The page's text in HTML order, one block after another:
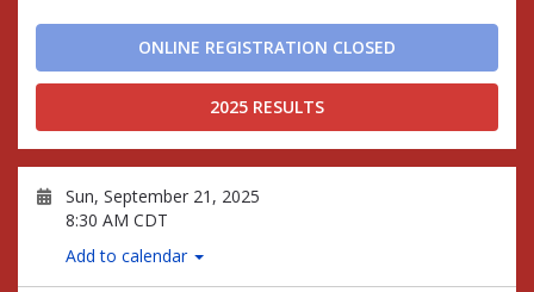
ONLINE REGISTRATION CLOSED
2025 RESULTS
Sun, September 21, 2025
8:30 AM CDT
Add to calendar